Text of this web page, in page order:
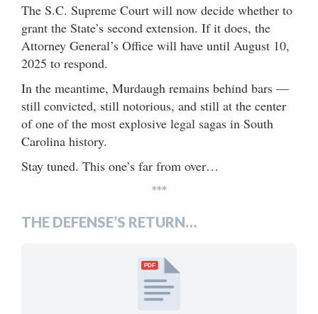
The S.C. Supreme Court will now decide whether to
grant the State’s second extension. If it does, the
Attorney General’s Office will have until August 10,
2025 to respond.
In the meantime, Murdaugh remains behind bars —
still convicted, still notorious, and still at the center
of one of the most explosive legal sagas in South
Carolina history.
Stay tuned. This one’s far from over…
***
THE DEFENSE’S RETURN…
PDF